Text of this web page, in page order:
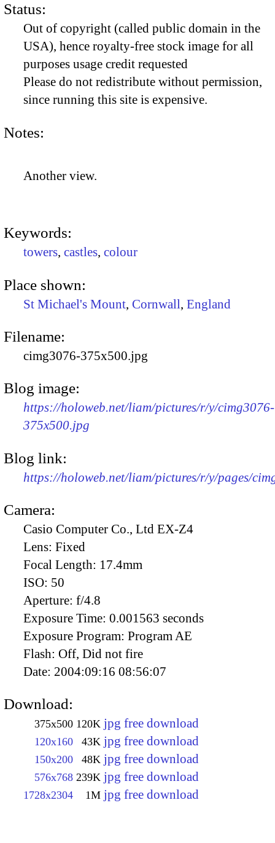
Status:
Out of copyright (called public domain in the
USA), hence royalty-free stock image for all
purposes usage credit requested
Please do not redistribute without permission,
since running this site is expensive.
Notes:
Another view.
Keywords:
towers, castles, colour
Place shown:
St Michael's Mount, Cornwall, England
Filename:
cimg3076-375x500.jpg
Blog image:
https://holoweb.net/liam/pictures/r/y/cimg3076-
375x500.jpg
Blog link:
https://holoweb.net/liam/pictures/r/y/pages/
Camera:
Casio Computer Co., Ltd EX-Z4
Lens: Fixed
Focal Length: 17.4mm
ISO: 50
Aperture: f/4.8
Exposure Time: 0.001563 seconds
Exposure Program: Program AE
Flash: Off, Did not fire
Date: 2004:09:16 08:56:07
Download:
375x500 120K jpg free download
120x160 43K jpg free download
150x200 48K jpg free download
576x768 239K jpg free download
1728x2304 1M jpg free download